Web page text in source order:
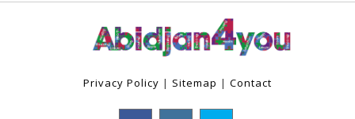
Privacy Policy | Sitemap | Contact